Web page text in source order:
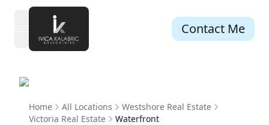
open navigation menu Contact Me
Home All Locations
Westshore Real Estate
Victoria Real Estate
Waterfront